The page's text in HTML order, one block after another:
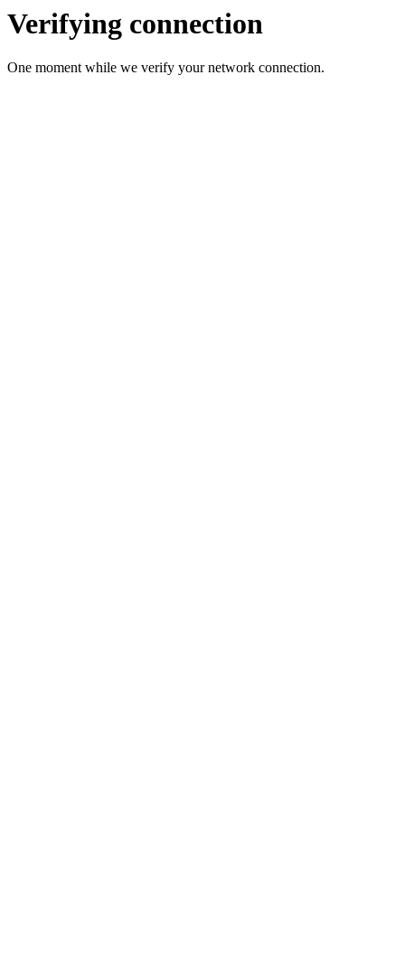
Verifying connection
One moment while we verify your network connection.